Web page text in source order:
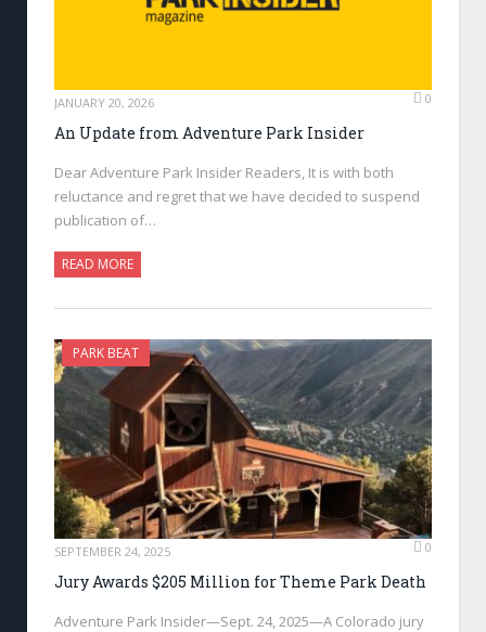
JANUARY 20, 2026 0
An Update from Adventure Park Insider
Dear Adventure Park Insider Readers, It is with both
reluctance and regret that we have decided to suspend
publication of…
READ MORE
PARK BEAT
SEPTEMBER 24, 2025 0
Jury Awards $205 Million for Theme Park Death
Adventure Park Insider—Sept. 24, 2025—A Colorado jury